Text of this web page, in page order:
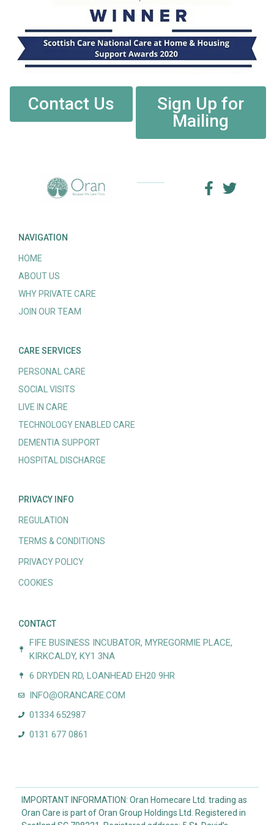
Contact Us
Sign Up for
Mailing
NAVIGATION
HOME
ABOUT US
WHY PRIVATE CARE
JOIN OUR TEAM
CARE SERVICES
PERSONAL CARE
SOCIAL VISITS
LIVE IN CARE
TECHNOLOGY ENABLED CARE
DEMENTIA SUPPORT
HOSPITAL DISCHARGE
PRIVACY INFO
REGULATION
TERMS & CONDITIONS
PRIVACY POLICY
COOKIES
CONTACT
FIFE BUSINESS INCUBATOR, MYREGORMIE PLACE,
KIRKCALDY, KY1 3NA
6 DRYDEN RD, LOANHEAD EH20 9HR
INFO@ORANCARE.COM
01334 652987
0131 677 0861
IMPORTANT INFORMATION: Oran Homecare Ltd. trading as
Oran Care is part of Oran Group Holdings Ltd. Registered in